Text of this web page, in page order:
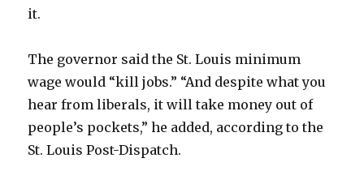
it.
The governor said the St. Louis minimum
wage would “kill jobs.” “And despite what you
hear from liberals, it will take money out of
people’s pockets,” he added, according to the
St. Louis Post-Dispatch.